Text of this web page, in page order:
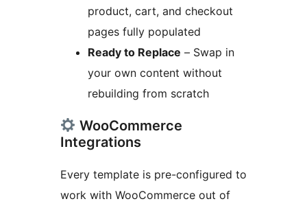
product, cart, and checkout
pages fully populated
Ready to Replace – Swap in
your own content without
rebuilding from scratch
WooCommerce
Integrations
Every template is pre-configured to
work with WooCommerce out of